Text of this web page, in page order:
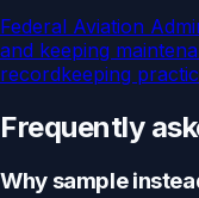
Federal Aviation
and keeping
recordkeeping
Frequently
Why sample